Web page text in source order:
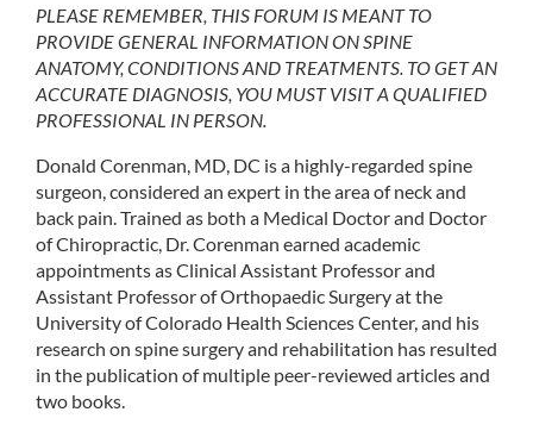
PLEASE REMEMBER, THIS FORUM IS MEANT TO
PROVIDE GENERAL INFORMATION ON SPINE
ANATOMY, CONDITIONS AND TREATMENTS. TO GET AN
ACCURATE DIAGNOSIS, YOU MUST VISIT A QUALIFIED
PROFESSIONAL IN PERSON.
Donald Corenman, MD, DC is a highly-regarded spine
surgeon, considered an expert in the area of neck and
back pain. Trained as both a Medical Doctor and Doctor
of Chiropractic, Dr. Corenman earned academic
appointments as Clinical Assistant Professor and
Assistant Professor of Orthopaedic Surgery at the
University of Colorado Health Sciences Center, and his
research on spine surgery and rehabilitation has resulted
in the publication of multiple peer-reviewed articles and
two books.